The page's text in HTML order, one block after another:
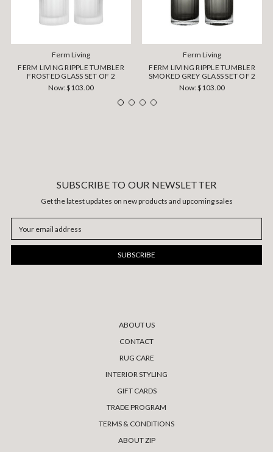
Ferm Living
FERM LIVING RIPPLE TUMBLER
FROSTED GLASS SET OF 2
Now:$103.00
Ferm Living
FERM LIVING RIPPLE TUMBLER
SMOKED GREY GLASS SET OF 2
Now:$103.00
SUBSCRIBE TO OUR NEWSLETTER
Get the latest updates on new products and upcoming sales
Address
ABOUT US
CONTACT
RUG CARE
INTERIOR STYLING
GIFT CARDS
TRADE PROGRAM
TERMS & CONDITIONS
ABOUT ZIP